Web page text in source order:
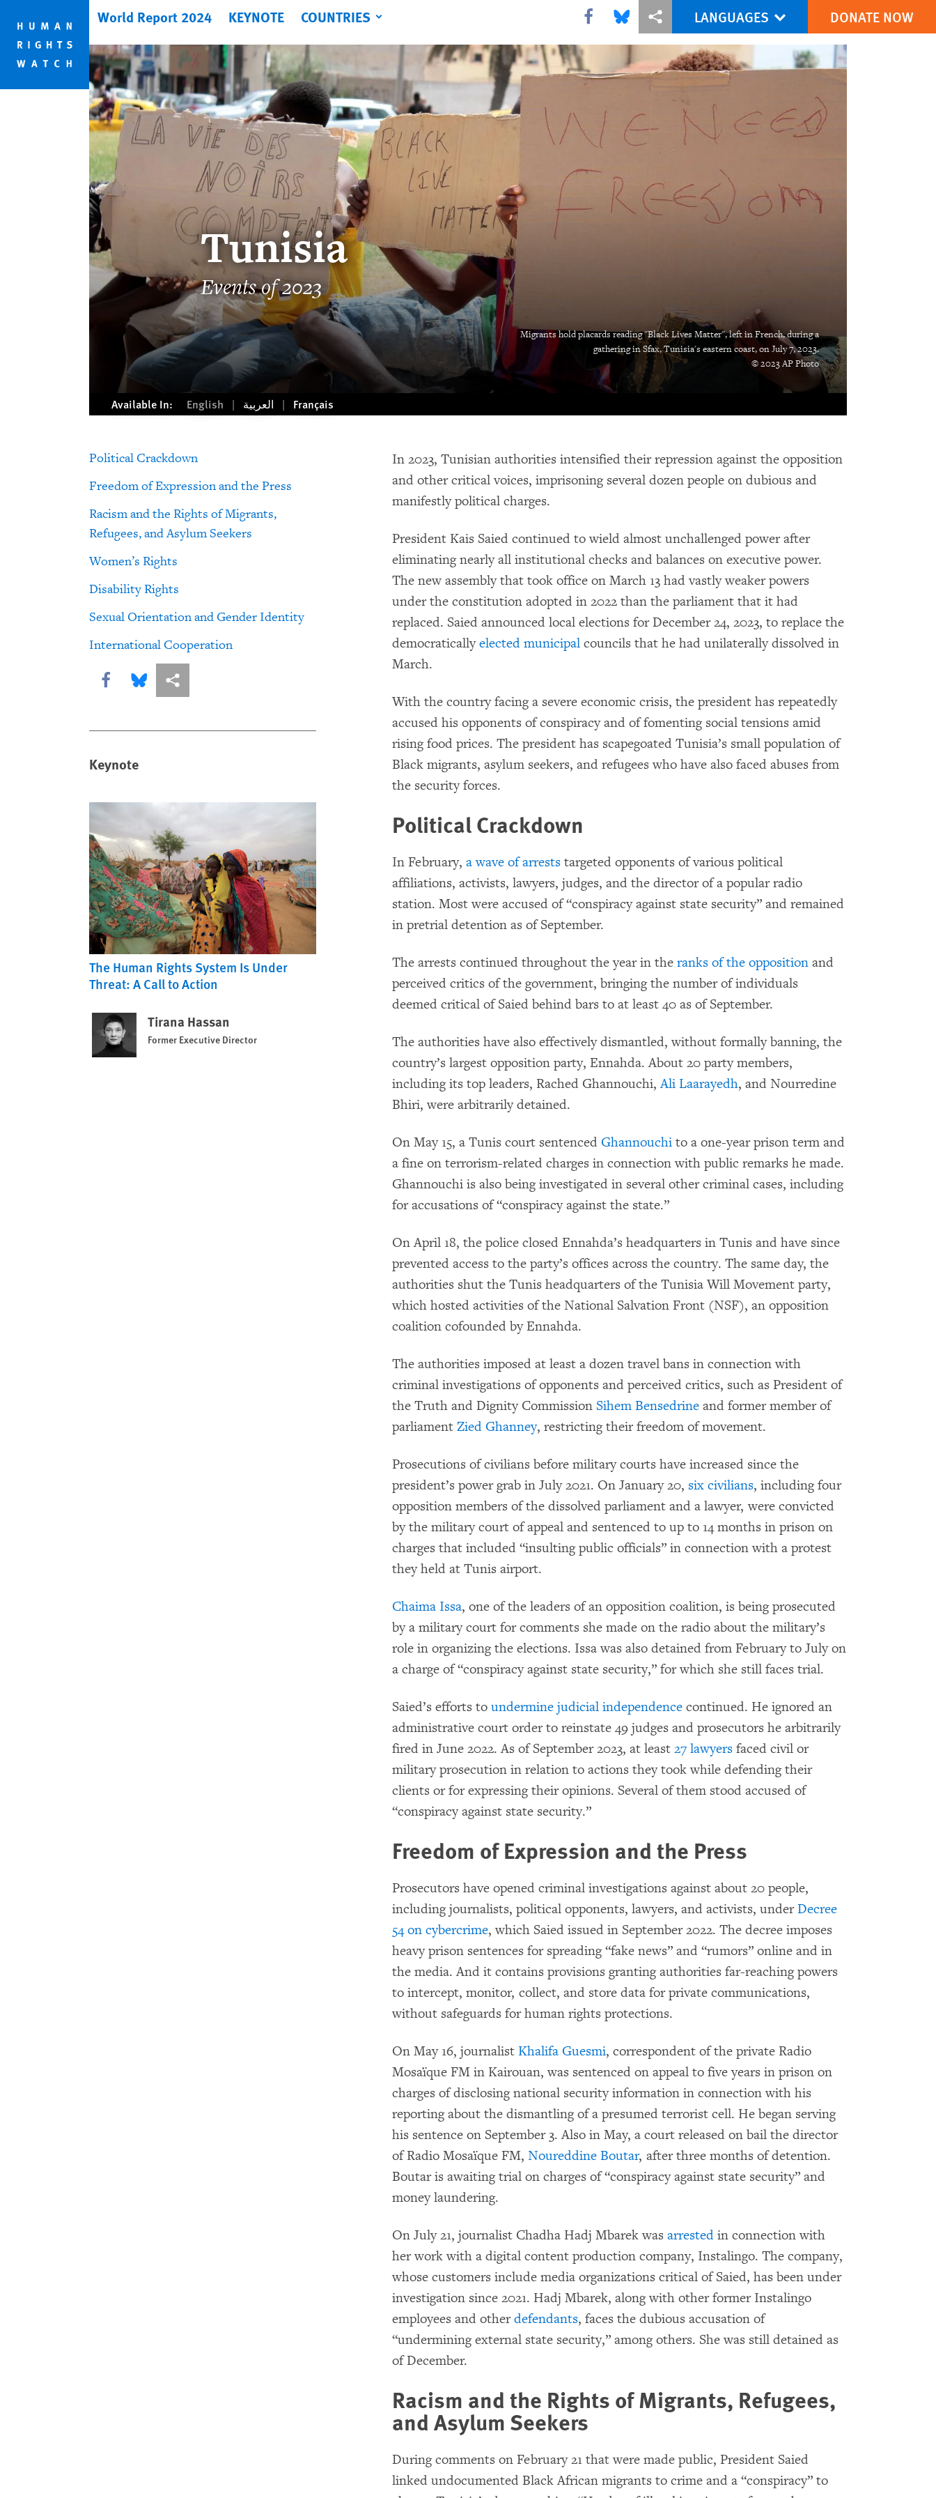
cookie
privacy
main
content
World Report 2024 KEYNOTE COUNTRIES Share this via Facebook
Share this via Bluesky
More sharing optionsLANGUAGES DONATE NOW
Tunisia
Events of 2023
Migrants hold placards reading "Black Lives Matter", left in French, during a
gathering in Sfax, Tunisia's eastern coast, on July 7, 2023.
© 2023 AP Photo
Available In: English العربية Français
Political Crackdown
Freedom of Expression and the Press
Racism and the Rights of Migrants,
Refugees, and Asylum Seekers
Women’s Rights
Disability Rights
Sexual Orientation and Gender Identity
International Cooperation
Share this via Facebook
Share this via Bluesky
More sharing options
Keynote
The Human Rights System Is Under
Threat: A Call to Action
Tirana Hassan
Former Executive Director
In 2023, Tunisian authorities intensified their repression against the opposition
and other critical voices, imprisoning several dozen people on dubious and
manifestly political charges.
President Kais Saied continued to wield almost unchallenged power after
eliminating nearly all institutional checks and balances on executive power.
The new assembly that took office on March 13 had vastly weaker powers
under the constitution adopted in 2022 than the parliament that it had
replaced. Saied announced local elections for December 24, 2023, to replace the
democraticallyelected municipal councils that he had unilaterally dissolved in
March.
With the country facing a severe economic crisis, the president has repeatedly
accused his opponents of conspiracy and of fomenting social tensions amid
rising food prices. The president has scapegoated Tunisia’s small population of
Black migrants, asylum seekers, and refugees who have also faced abuses from
the security forces.
Political Crackdown
In February,a wave of arrests targeted opponents of various political
affiliations, activists, lawyers, judges, and the director of a popular radio
station. Most were accused of “conspiracy against state security” and remained
in pretrial detention as of September.
The arrests continued throughout the year in theranks of the opposition and
perceived critics of the government, bringing the number of individuals
deemed critical of Saied behind bars to at least 40 as of September.
The authorities have also effectively dismantled, without formally banning, the
country’s largest opposition party, Ennahda. About 20 party members,
including its top leaders, Rached Ghannouchi,Ali Laarayedh, and Nourredine
Bhiri, were arbitrarily detained.
On May 15, a Tunis court sentenced Ghannouchi to a one-year prison term and
a fine on terrorism-related charges in connection with public remarks he made.
Ghannouchi is also being investigated in several other criminal cases, including
for accusations of “conspiracy against the state.”
On April 18, the police closed Ennahda’s headquarters in Tunis and have since
prevented access to the party’s offices across the country. The same day, the
authorities shut the Tunis headquarters of the Tunisia Will Movement party,
which hosted activities of the National Salvation Front (NSF), an opposition
coalition cofounded by Ennahda.
The authorities imposed at least a dozen travel bans in connection with
criminal investigations of opponents and perceived critics, such as President of
the Truth and Dignity Commission Sihem Bensedrine and former member of
parliamentZied Ghanney, restricting their freedom of movement.
Prosecutions of civilians before military courts have increased since the
president’s power grab in July 2021. On January 20, six civilians, including four
opposition members of the dissolved parliament and a lawyer, were convicted
by the military court of appeal and sentenced to up to 14 months in prison on
charges that included “insulting public officials” in connection with a protest
they held at Tunis airport.
Chaima Issa, one of the leaders of an opposition coalition, is being prosecuted
by a military court for comments she made on the radio about the military’s
role in organizing the elections. Issa was also detained from February to July on
a charge of “conspiracy against state security,” for which she still faces trial.
Saied’s efforts toundermine judicial independence continued. He ignored an
administrative court order to reinstate 49 judges and prosecutors he arbitrarily
fired in June 2022. As of September 2023, at least27 lawyers faced civil or
military prosecution in relation to actions they took while defending their
clients or for expressing their opinions. Several of them stood accused of
“conspiracy against state security.”
Freedom of Expression and the Press
Prosecutors have opened criminal investigations against about 20 people,
including journalists, political opponents, lawyers, and activists, underDecree
54 on cybercrime, which Saied issued in September 2022. The decree imposes
heavy prison sentences for spreading “fake news” and “rumors” online and in
the media. And it contains provisions granting authorities far-reaching powers
to intercept, monitor, collect, and store data for private communications,
without safeguards for human rights protections.
On May 16, journalist Khalifa Guesmi, correspondent of the private Radio
Mosaïque FM in Kairouan, was sentenced on appeal to five years in prison on
charges of disclosing national security information in connection with his
reporting about the dismantling of a presumed terrorist cell. He began serving
his sentence on September 3. Also in May, a court released on bail the director
of Radio Mosaïque FM,Noureddine Boutar, after three months of detention.
Boutar is awaiting trial on charges of “conspiracy against state security” and
money laundering.
On July 21, journalist Chadha Hadj Mbarek wasarrested in connection with
her work with a digital content production company, Instalingo. The company,
whose customers include media organizations critical of Saied, has been under
investigation since 2021. Hadj Mbarek, along with other former Instalingo
employees and otherdefendants, faces the dubious accusation of
“undermining external state security,” among others. She was still detained as
of December.
Racism and the Rights of Migrants, Refugees,
and Asylum Seekers
During comments on February 21 that were made public, President Saied
linked undocumented Black African migrants to crime and a “conspiracy” to